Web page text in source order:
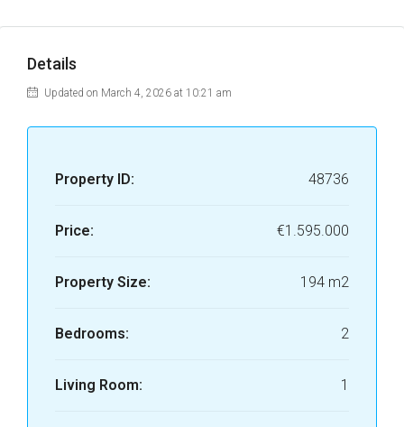
Details
Updated on March 4, 2026 at 10:21 am
Property ID: 48736
Price: €1.595.000
Property Size: 194 m2
Bedrooms: 2
Living Room: 1